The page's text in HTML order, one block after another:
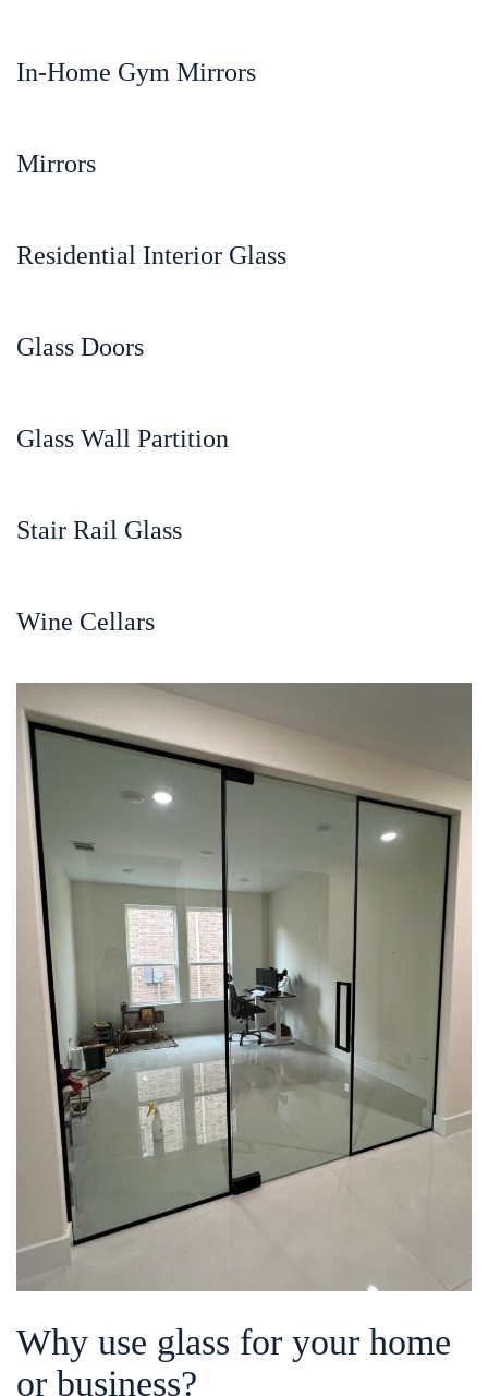
Why use glass for your home
or business?
In-Home Gym Mirrors
Mirrors
Residential Interior Glass
Glass Doors
Glass Wall Partition
Stair Rail Glass
Wine Cellars